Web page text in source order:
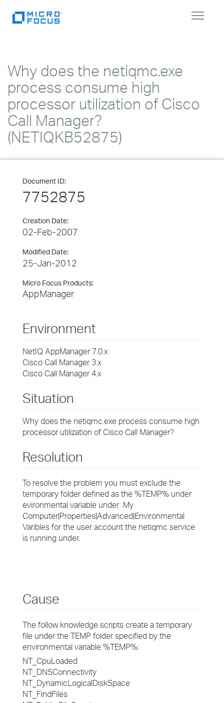
Toggle
Why does the netiqmc.exe
process consume high
processor utilization of Cisco
Call Manager?
(NETIQKB52875)
Document ID:
7752875
Creation Date:
02-Feb-2007
Modified Date:
25-Jan-2012
Micro Focus Products:
AppManager
Environment
NetIQ AppManager 7.0.x
Cisco Call Manager 3.x
Cisco Call Manager 4.x
Situation
Why does the netiqmc.exe process consume high
processor utilization of Cisco Call Manager?
Resolution
To resolve the problem you must exclude the
temporary folder defined as the %TEMP% under
evironmental variable under My
Computer|Properties|Advanced|Environmental
Varibles for the user account the netiqmc service
is running under.
Cause
The follow knowledge scripts create a temporary
file under the TEMP folder specified by the
environmental variable %TEMP%:
NT_CpuLoaded
NT_DNSConnectivity
NT_DynamicLogicalDiskSpace
NT_FindFiles